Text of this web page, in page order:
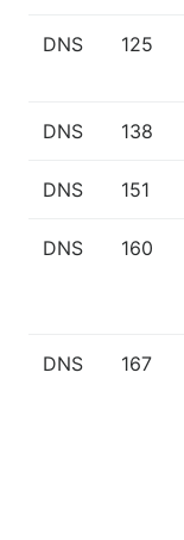
DNS 125
DNS 138
DNS 151
DNS 160
DNS 167